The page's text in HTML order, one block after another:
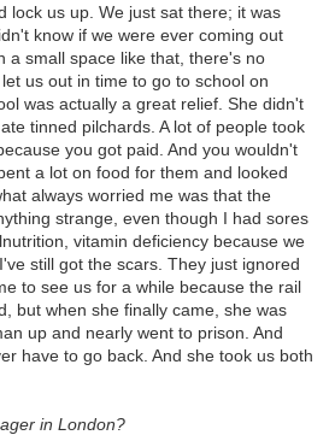
lock us up. We just sat there; it was
know if we were ever coming out
a small space like that, there's no
us out in time to go to school on
was actually a great relief. She didn't
tinned pilchards. A lot of people took
you got paid. And you wouldn't
a lot on food for them and looked
always worried me was that the
strange, even though I had sores
vitamin deficiency because we
still got the scars. They just ignored
to see us for a while because the rail
but when she finally came, she was
up and nearly went to prison. And
have to go back. And she took us both
in London?